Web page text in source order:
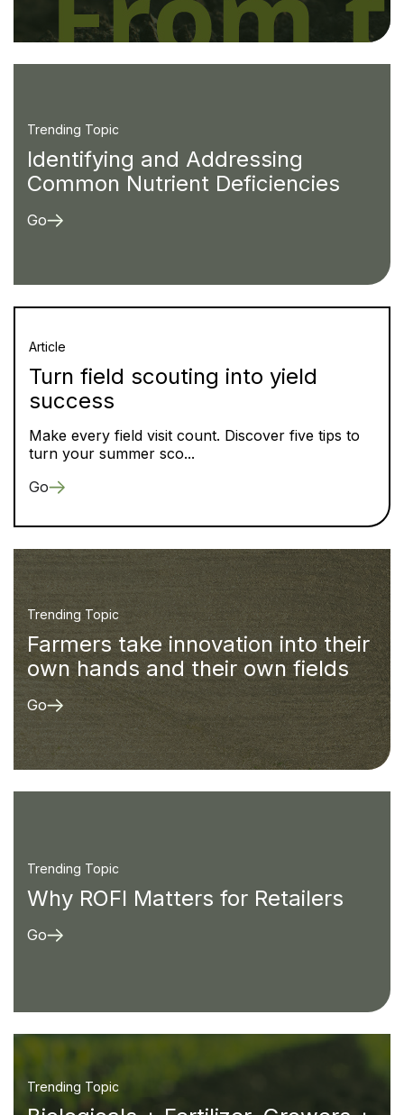
Trending Topic
Identifying and Addressing
Common Nutrient Deficiencies
Go
Article
Turn field scouting into yield
success
Make every field visit count. Discover five tips to
turn your summer sco...
Go
Trending Topic
Farmers take innovation into their
own hands and their own fields
Go
Trending Topic
Why ROFI Matters for Retailers
Go
Trending Topic